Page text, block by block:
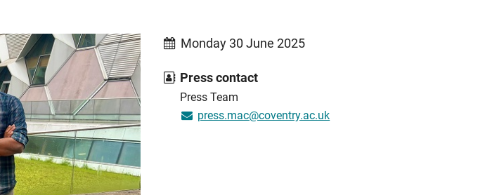
Monday 30 June 2025
Press contact
Press Team
press.mac@coventry.ac.uk